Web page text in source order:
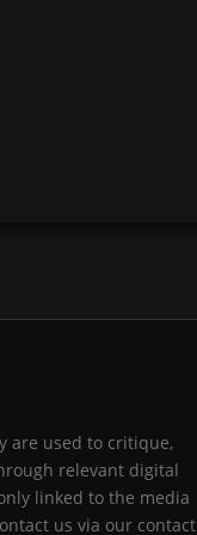
are used to critique,
relevant digital
linked to the media
us via our contact